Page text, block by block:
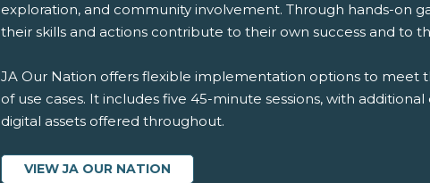
exploration, and community involvement. Through hands-on
their skills and actions contribute to their own success and to
JA Our Nation offers flexible implementation options to meet
of use cases. It includes five 45-minute sessions, with
digital assets offered throughout.
VIEW JA OUR NATION